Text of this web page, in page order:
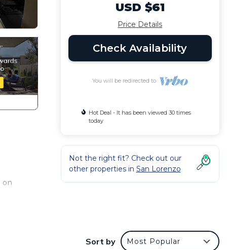
on
USD $61
Price Details
Check Availability
You will be redirected to
Hot Deal - It has been viewed 30 times
today
Not the right fit? Check out our
other properties in San Lorenzo
Sort by Most Popular